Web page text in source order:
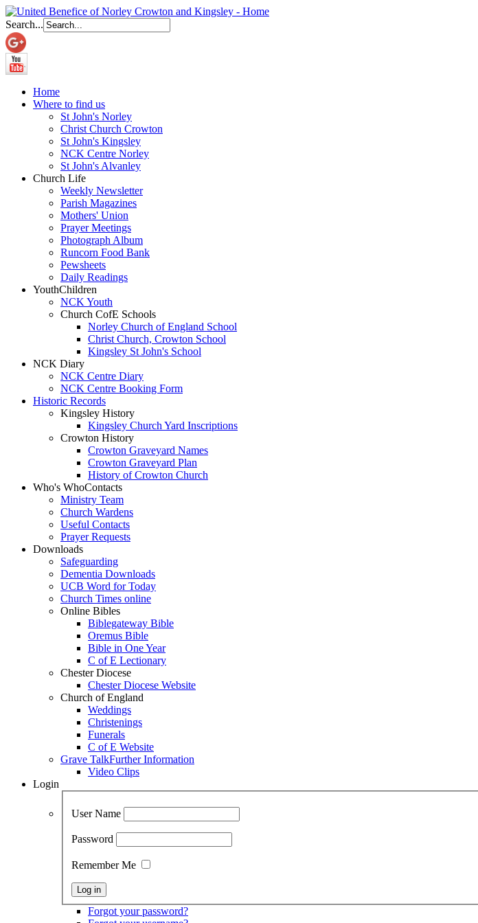
Search...
Home
Where to find us
St John's Norley
Christ Church Crowton
St John's Kingsley
NCK Centre Norley
St John's Alvanley
Church Life
Weekly Newsletter
Parish Magazines
Mothers' Union
Prayer Meetings
Photograph Album
Runcorn Food Bank
Pewsheets
Daily Readings
YouthChildren
NCK Youth
Church CofE Schools
Norley Church of England School
Christ Church, Crowton School
Kingsley St John's School
NCK Diary
NCK Centre Diary
NCK Centre Booking Form
Historic Records
Kingsley History
Kingsley Church Yard Inscriptions
Crowton History
Crowton Graveyard Names
Crowton Graveyard Plan
History of Crowton Church
Who's WhoContacts
Ministry Team
Church Wardens
Useful Contacts
Prayer Requests
Downloads
Safeguarding
Dementia Downloads
UCB Word for Today
Church Times online
Online Bibles
Biblegateway Bible
Oremus Bible
Bible in One Year
C of E Lectionary
Chester Diocese
Chester Diocese Website
Church of England
Weddings
Christenings
Funerals
C of E Website
Grave TalkFurther Information
Video Clips
Login
User Name
Password
Remember Me
Forgot your password?